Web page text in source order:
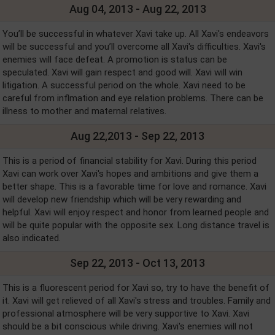
Aug 04, 2013 - Aug 22, 2013
You’ll be successful in whatever Xavi take up. All Xavi's endeavors
will be successful and you’ll overcome all Xavi's difficulties. Xavi's
enemies will face defeat. A promotion is status can be
speculated. Xavi will gain respect and good will. Xavi will win
litigation. A successful period on the whole. Xavi need to be
careful from inflmation and eye relation problems. There can be
illness to mother and maternal relatives.
Aug 22,2013 - Sep 22, 2013
This is a period of financial stability for Xavi. During this period
Xavi can work over Xavi's hopes and ambitions and give them a
better shape. This is a favorable time for love and romance. Xavi
will develop new friendship which will be very rewarding and
helpful. Xavi will enjoy respect and honor from learned people and
will be quite popular with the opposite sex. Long distance travel is
also indicated.
Sep 22, 2013 - Oct 13, 2013
This is a fluorescent period for Xavi so, try to have the benefit of
it. Xavi will get relieved of all Xavi's stress and troubles. Family and
professional atmosphere will be very supportive to Xavi. Xavi
should be a bit conscious while driving. Xavi's enemies will not